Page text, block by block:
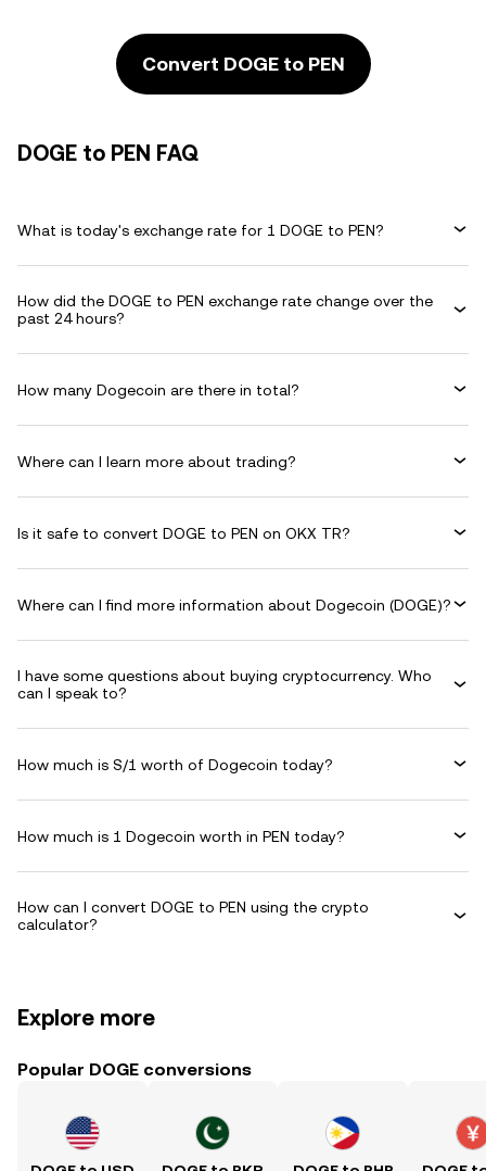
Convert DOGE to PEN
DOGE to PEN FAQ
What is today's exchange rate for 1 DOGE to PEN?
How did the DOGE to PEN exchange rate change over the
past 24 hours?
How many Dogecoin are there in total?
Where can I learn more about trading?
Is it safe to convert DOGE to PEN on OKX TR?
Where can I find more information about Dogecoin (DOGE)?
I have some questions about buying cryptocurrency. Who
can I speak to?
How much is S/1 worth of Dogecoin today?
How much is 1 Dogecoin worth in PEN today?
How can I convert DOGE to PEN using the crypto
calculator?
Explore more
Popular DOGE conversions